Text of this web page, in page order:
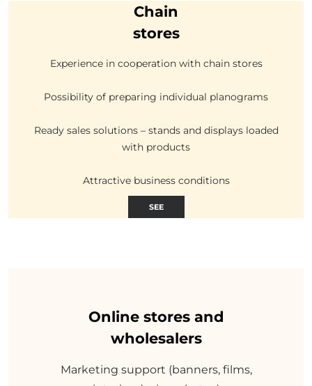
Chain
stores
Experience in cooperation with chain stores
Possibility of preparing individual planograms
Ready sales solutions – stands and displays loaded
with products
Attractive business conditions
SEE
Online stores and
wholesalers
Marketing support (banners, films,